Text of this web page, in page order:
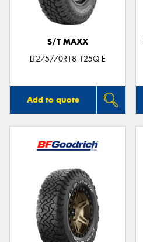
S/T MAXX
LT275/70R18 125Q E
Add to quote